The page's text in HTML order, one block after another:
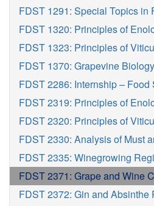
FDST 1291: Special Topics in
FDST 1320: Principles of
FDST 1323: Principles of
FDST 1370: Grapevine Biology
FDST 2286: Internship – Food
FDST 2319: Principles of
FDST 2320: Principles of
FDST 2330: Analysis of Must
FDST 2335: Winegrowing
FDST 2371: Grape and Wine
FDST 2372: Gin and Absinthe